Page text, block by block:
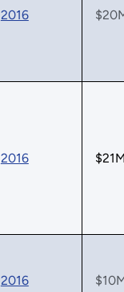
2016
2016
2016